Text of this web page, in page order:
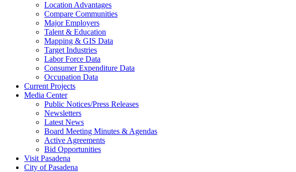
Location Advantages
Compare Communities
Major Employers
Talent & Education
Mapping & GIS Data
Target Industries
Labor Force Data
Consumer Expenditure Data
Occupation Data
Current Projects
Media Center
Public Notices/Press Releases
Newsletters
Latest News
Board Meeting Minutes & Agendas
Active Agreements
Bid Opportunities
Visit Pasadena
City of Pasadena